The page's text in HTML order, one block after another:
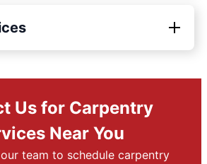
Us for Carpentry
Near You
team to schedule carpentry